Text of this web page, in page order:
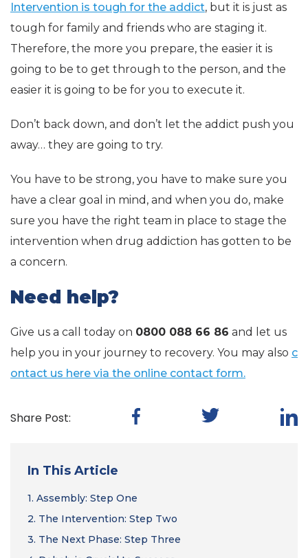
Intervention is tough for the addict, but it is just as
tough for family and friends who are staging it.
Therefore, the more you prepare, the easier it is
going to be to get through to the person, and the
easier it is going to be for you to execute it.
Don’t back down, and don’t let the addict push you
away… they are going to try.
You have to be strong, you have to make sure you
have a clear goal in mind, and when you do, make
sure you have the right team in place to stage the
intervention when drug addiction has gotten to be
a concern.
Need help?
Give us a call today on 0800 088 66 86 and let us
help you in your journey to recovery. You may also c
ontact us here via the online contact form.
Share Post:
In This Article
1. Assembly: Step One
2. The Intervention: Step Two
3. The Next Phase: Step Three